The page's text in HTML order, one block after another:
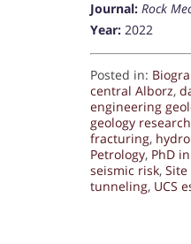
Journal: Rock
Year: 2022
Posted in:
central Alborz,
engineering
geology research
fracturing,
Petrology, PhD
seismic risk,
tunneling, UCS